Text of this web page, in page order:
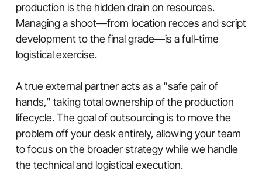
production is the hidden drain on resources.
Managing a shoot—from location recces and script
development to the final grade—is a full-time
logistical exercise.
A true external partner acts as a “safe pair of
hands,” taking total ownership of the production
lifecycle. The goal of outsourcing is to move the
problem off your desk entirely, allowing your team
to focus on the broader strategy while we handle
the technical and logistical execution.